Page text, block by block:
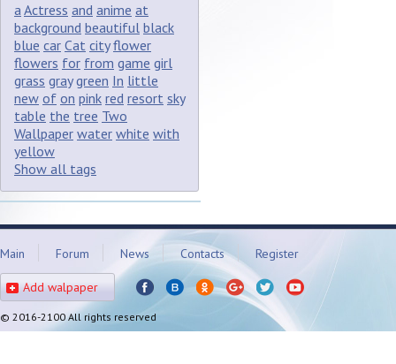
aActress and anime at
background beautiful black
blue car Cat city flower
flowers for from game girl
grass gray green In little
new of on pink red resort sky
table the tree Two
Wallpaper water white with
yellow
Show all tags
Main Forum News Contacts Register
Add walpaper
© 2016-2100 All rights reserved